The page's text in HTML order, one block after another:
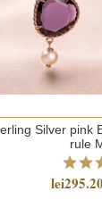
Silver pink
rule